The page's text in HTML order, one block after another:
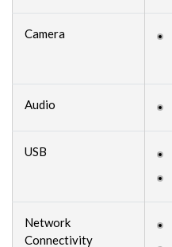
Camera
Audio
USB
Network
Connectivity